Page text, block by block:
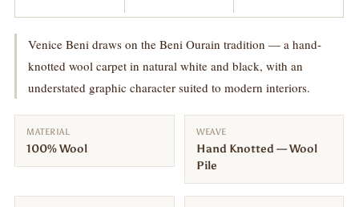
Venice Beni draws on the Beni Ourain tradition — a hand-
knotted wool carpet in natural white and black, with an
understated graphic character suited to modern interiors.
MATERIAL
100% Wool
WEAVE
Hand Knotted — Wool
Pile